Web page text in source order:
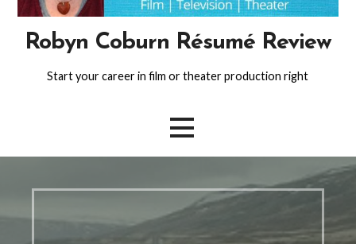
Robyn Coburn Résumé Review
Start your career in film or theater production right